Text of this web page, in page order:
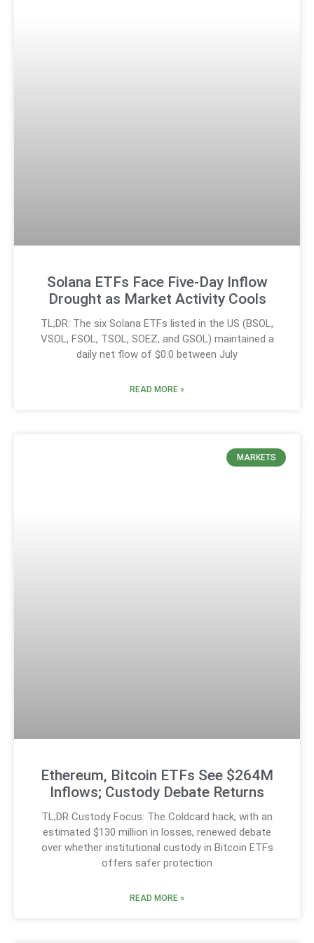
Solana ETFs Face Five-Day Inflow
Drought as Market Activity Cools
TL;DR: The six Solana ETFs listed in the US (BSOL,
VSOL, FSOL, TSOL, SOEZ, and GSOL) maintained a
daily net flow of $0.0 between July
READ MORE »
MARKETS
Ethereum, Bitcoin ETFs See $264M
Inflows; Custody Debate Returns
TL;DR Custody Focus: The Coldcard hack, with an
estimated $130 million in losses, renewed debate
over whether institutional custody in Bitcoin ETFs
offers safer protection
READ MORE »